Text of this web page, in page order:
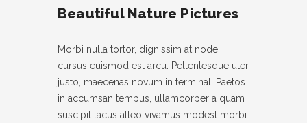
Beautiful Nature Pictures
Morbi nulla tortor, dignissim at node
cursus euismod est arcu. Pellentesque uter
justo, maecenas novum in terminal. Paetos
in accumsan tempus, ullamcorper a quam
suscipit lacus alteo vivamus modest morbi.